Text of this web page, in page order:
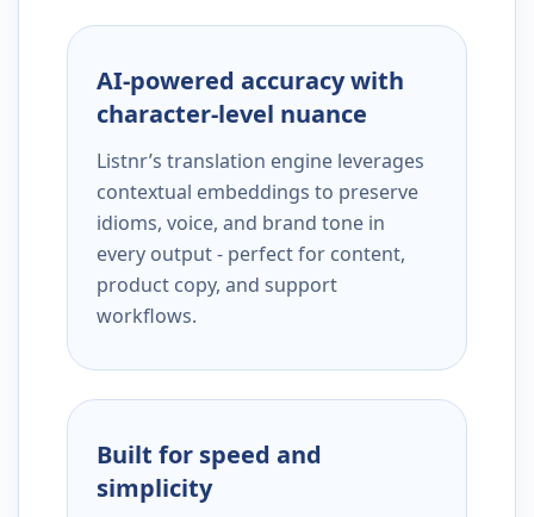
AI-powered accuracy with
character-level nuance
Listnr’s translation engine leverages
contextual embeddings to preserve
idioms, voice, and brand tone in
every output - perfect for content,
product copy, and support
workflows.
Built for speed and
simplicity